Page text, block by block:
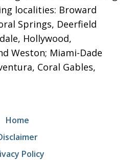
localities: Broward
Springs, Deerfield
Hollywood,
Weston; Miami-Dade
Coral Gables,
Home
Policy